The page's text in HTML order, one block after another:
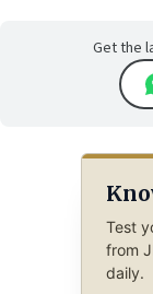
Get the
Test
from
daily.